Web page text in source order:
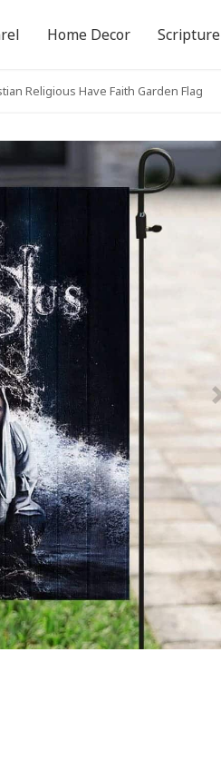
Religious Have Faith Garden Flag
Home Decor Scripture